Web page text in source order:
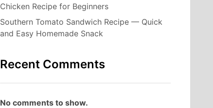
Chicken Recipe for Beginners
Southern Tomato Sandwich Recipe — Quick
and Easy Homemade Snack
Recent Comments
No comments to show.